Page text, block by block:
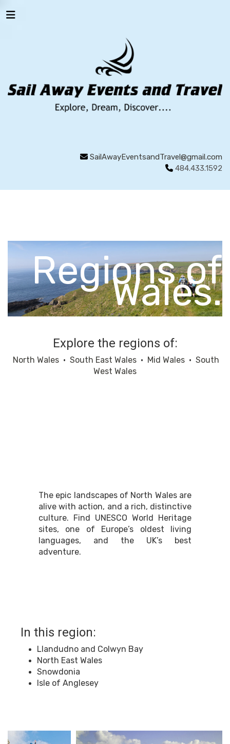
SailAwayEventsandTravel@gmail.com
484.433.1592
Regions of
Wales.
Explore the regions of:
North Wales • South East Wales • Mid Wales • South
West Wales
The epic landscapes of North Wales are
alive with action, and a rich, distinctive
culture. Find UNESCO World Heritage
sites, one of Europe’s oldest living
languages, and the UK’s best
adventure.
In this region:
Llandudno and Colwyn Bay
North East Wales
Snowdonia
Isle of Anglesey